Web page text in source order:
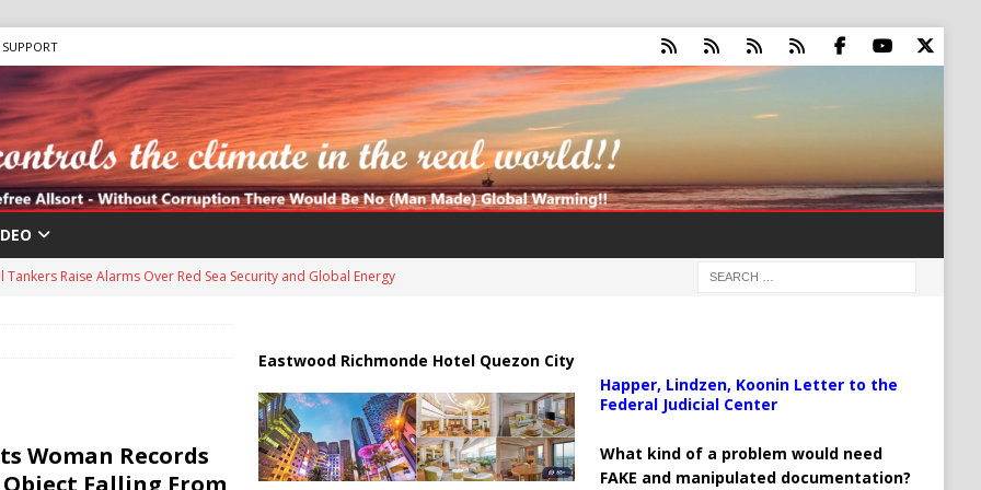
SUPPORT
Chokepoints: Why Straits Like Hormuz and the Red Sea Matter
in Massive Timeshare Fraud Scheme Targeting Elderly Americans
“Human Safari” Drone Attacks on Civilians in Southern Regions
Woman Records
Falling From
Eastwood Richmonde Hotel Quezon City
Happer, Lindzen, Koonin Letter to the
Federal Judicial Center
What kind of a problem would need
FAKE and manipulated documentation?